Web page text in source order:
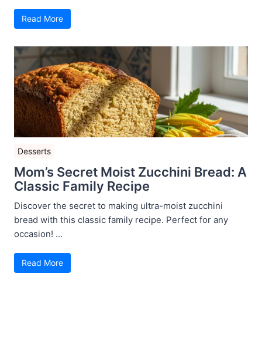
Read More
Desserts
Mom’s Secret Moist Zucchini Bread: A
Classic Family Recipe
Discover the secret to making ultra-moist zucchini
bread with this classic family recipe. Perfect for any
occasion! ...
Read More